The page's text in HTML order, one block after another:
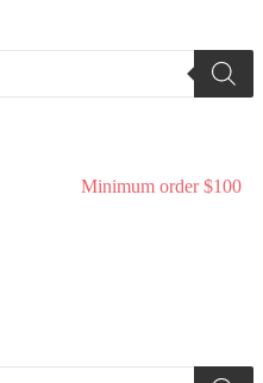
Minimum order $100